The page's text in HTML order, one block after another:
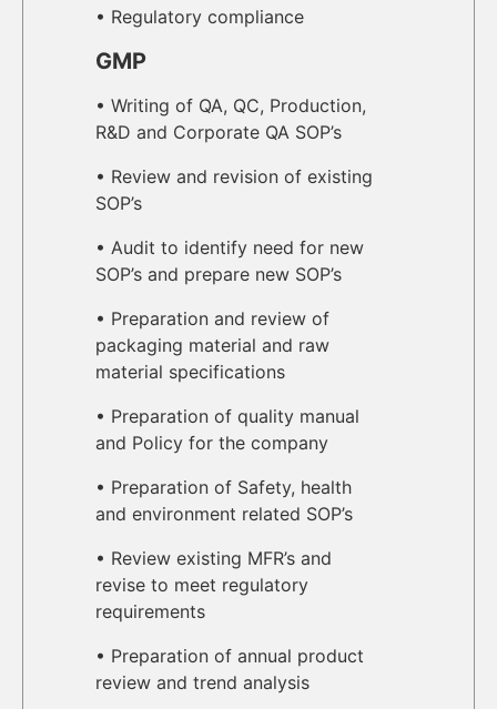
• Regulatory compliance
GMP
• Writing of QA, QC, Production,
R&D and Corporate QA SOP’s
• Review and revision of existing
SOP’s
• Audit to identify need for new
SOP’s and prepare new SOP’s
• Preparation and review of
packaging material and raw
material specifications
• Preparation of quality manual
and Policy for the company
• Preparation of Safety, health
and environment related SOP’s
• Review existing MFR’s and
revise to meet regulatory
requirements
• Preparation of annual product
review and trend analysis